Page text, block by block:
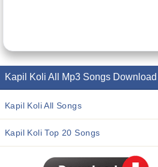
Kapil Koli All Mp3 Songs Download
Kapil Koli All Songs
Kapil Koli Top 20 Songs